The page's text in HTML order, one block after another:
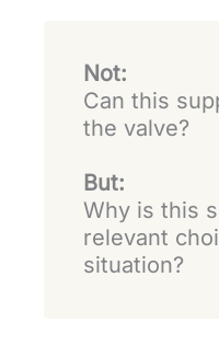
Not:
Can this
the valve?
But:
Why is this
relevant
situation?